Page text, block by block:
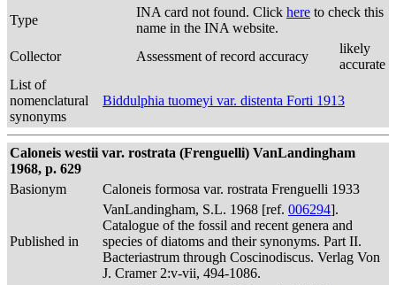
Type
INA card not found. Click here to check this
name in the INA website.
Collector
Assessment of record accuracy
likely
accurate
List of
nomenclatural
synonyms
Biddulphia tuomeyi var. distenta Forti 1913
Caloneis westii var. rostrata (Frenguelli) VanLandingham
1968, p. 629
Basionym
Caloneis formosa var. rostrata Frenguelli 1933
Published in
VanLandingham, S.L. 1968 [ref. 006294].
Catalogue of the fossil and recent genera and
species of diatoms and their synonyms. Part II.
Bacteriastrum through Coscinodiscus. Verlag Von
J. Cramer 2:v-vii, 494-1086.